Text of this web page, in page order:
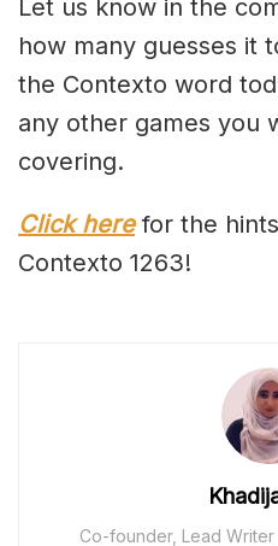
Let us know in the
how many guesses it
the Contexto word
any other games you
covering.
Click here for the
Contexto 1263!
Co-founder, Lead